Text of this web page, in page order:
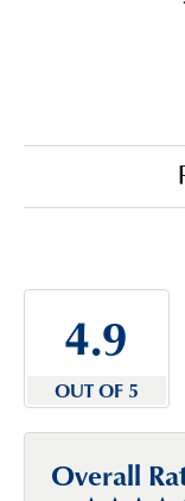
4.9
OUT OF 5
Overall